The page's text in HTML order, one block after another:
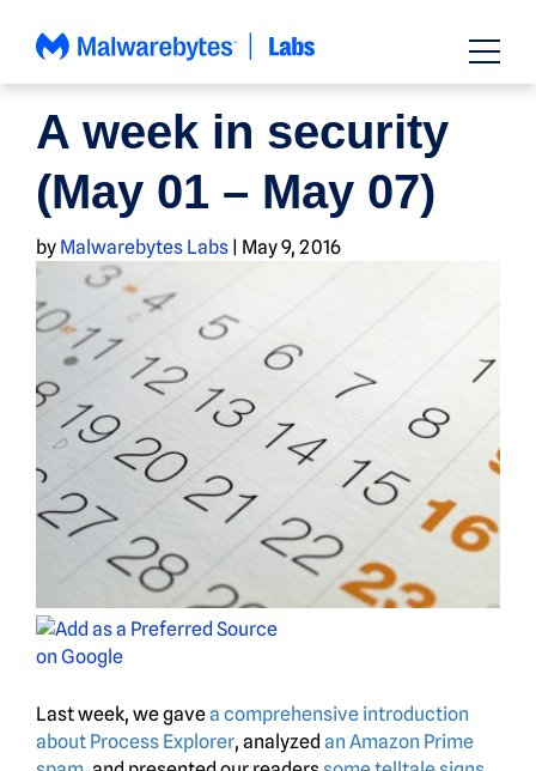
A week in security
(May 01 – May 07)
by Malwarebytes Labs | May 9, 2016
Last week, we gavea comprehensive introduction
about Process Explorer, analyzed an Amazon Prime